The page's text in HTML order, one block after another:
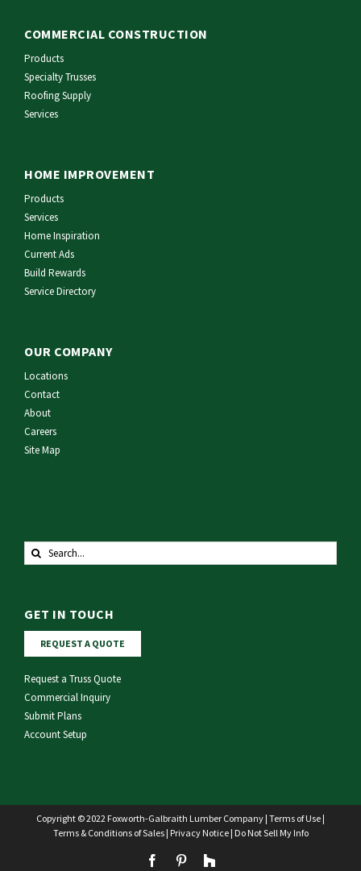
COMMERCIAL CONSTRUCTION
Products
Specialty Trusses
Roofing Supply
Services
HOME IMPROVEMENT
Products
Services
Home Inspiration
Current Ads
Build Rewards
Service Directory
OUR COMPANY
Locations
Contact
About
Careers
Site Map
Search
for:
GET IN TOUCH
REQUEST A QUOTE
Request a Truss Quote
Commercial Inquiry
Submit Plans
Account Setup
Copyright © 2022 Foxworth-Galbraith Lumber Company | Terms of Use |
Terms & Conditions of Sales| Privacy Notice| Do Not Sell My Info
Facebook
Pinterest
Houzz